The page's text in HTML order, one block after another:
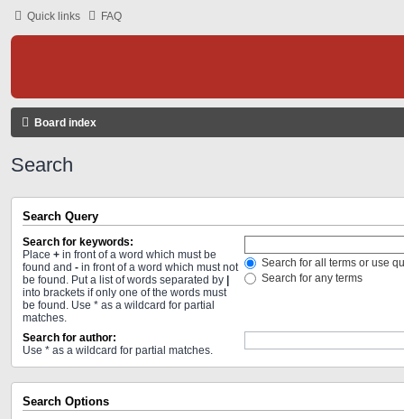
Quick links FAQ
Board index
Search
Search Query
Search for keywords:
Place + in front of a word which must be
found and - in front of a word which must not
be found. Put a list of words separated by |
into brackets if only one of the words must
be found. Use * as a wildcard for partial
matches.
Search for all terms or use
Search for any terms
Search for author:
Use * as a wildcard for partial matches.
Search Options